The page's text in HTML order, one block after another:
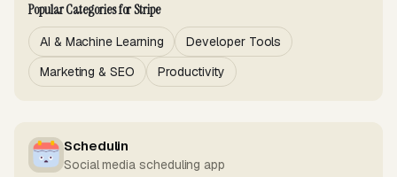
Popular Categories for Stripe
AI & Machine Learning
Developer Tools
Marketing & SEO
Productivity
Schedulin
Social media scheduling app